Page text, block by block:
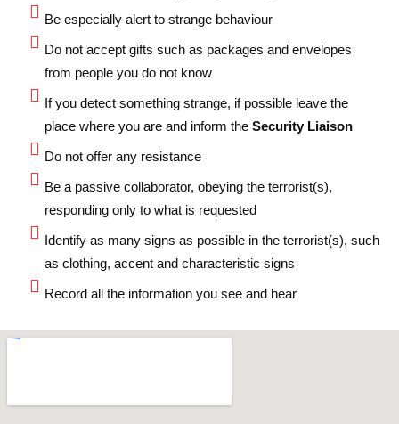
Be especially alert to strange behaviour
⁠Do not accept gifts such as packages and envelopes
from people you do not know
If you detect something strange, if possible leave the
place where you are and inform the Security Liaison
⁠Do not offer any resistance
⁠Be a passive collaborator, obeying the terrorist(s),
responding only to what is requested
⁠Identify as many signs as possible in the terrorist(s), such
as clothing, accent and characteristic signs
⁠Record all the information you see and hear